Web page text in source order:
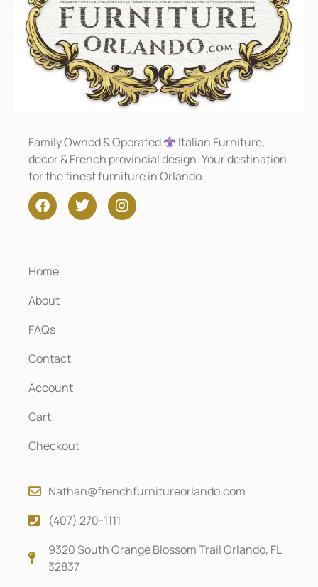
Family Owned & Operated
Italian Furniture,
decor & French provincial design. Your destination
for the finest furniture in Orlando.
Home
About
FAQs
Contact
Account
Cart
Checkout
Nathan@frenchfurnitureorlando.com
(407) 270-1111
9320 South Orange Blossom Trail Orlando, FL
32837